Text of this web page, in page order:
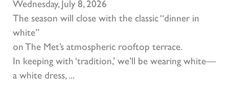
Wednesday, July 8, 2026
The season will close with the classic “dinner in
white”
on The Met’s atmospheric rooftop terrace.
In keeping with ‘tradition,’ we’ll be wearing white—
a white dress, ...